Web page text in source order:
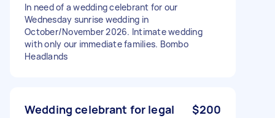
In need of a wedding celebrant for our
Wednesday sunrise wedding in
October/November 2026. Intimate wedding
with only our immediate families. Bombo
Headlands
Wedding celebrant for legal
$200